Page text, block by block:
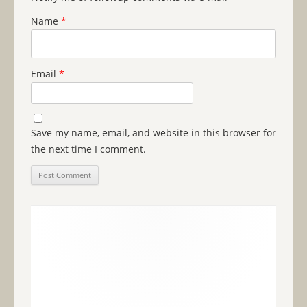
Name *
Email *
Save my name, email, and website in this browser for
the next time I comment.